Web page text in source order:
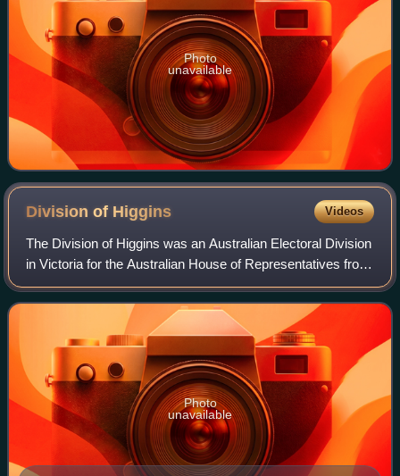
Photo
unavailable
Division of Higgins Videos
The Division of Higgins was an Australian Electoral Division
in Victoria for the Australian House of Representatives from
1949 until 2025. At the time of its abolition in 2025, the
division covered 41
Photo
unavailable